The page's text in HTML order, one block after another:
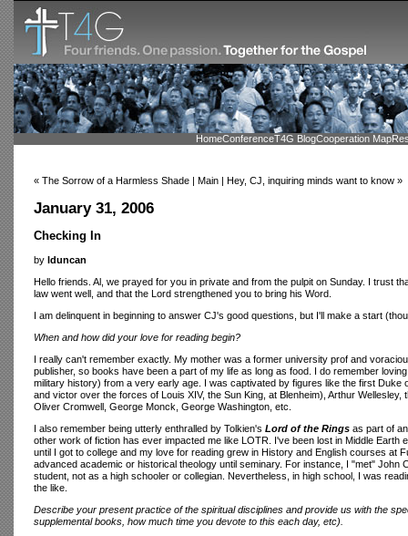
HomeConferenceT4G BlogCooperation Map
« The Sorrow of a Harmless Shade | Main | Hey, CJ, inquiring minds want to know »
January 31, 2006
Checking In
by lduncan
Hello friends. Al, we prayed for you in private and from the pulpit on Sunday. I trust
law went well, and that the Lord strengthened you to bring his Word.
I am delinquent in beginning to answer CJ's good questions, but I'll make a start
When and how did your love for reading begin?
I really can't remember exactly. My mother was a former university prof and
publisher, so books have been a part of my life as long as food. I do remember
military history) from a very early age. I was captivated by figures like the first Duke
and victor over the forces of Louis XIV, the Sun King, at Blenheim), Arthur
Oliver Cromwell, George Monck, George Washington, etc.
I also remember being utterly enthralled by Tolkien's Lord of the Rings as part of
other work of fiction has ever impacted me like LOTR. I've been lost in Middle Earth
until I got to college and my love for reading grew in History and English courses at
advanced academic or historical theology until seminary. For instance, I "met" John
student, not as a high schooler or collegian. Nevertheless, in high school, I was
the like.
Describe your present practice of the spiritual disciplines and provide us with the
supplemental books, how much time you devote to this each day, etc).